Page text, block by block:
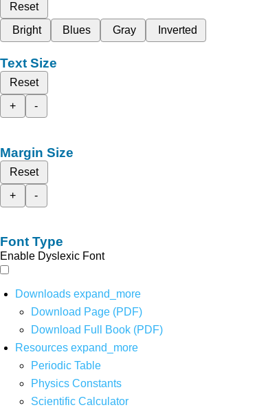
Reset
Bright
Blues Gray Inverted
Text Size
Reset
+
-
Margin Size
Reset
+
-
Font Type
Enable Dyslexic Font
Downloads expand_more
Download Page (PDF)
Download Full Book (PDF)
Resources expand_more
Periodic Table
Physics Constants
Scientific Calculator